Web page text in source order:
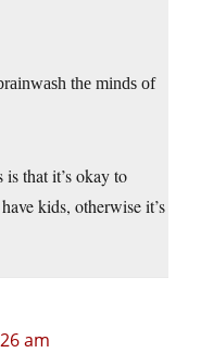
the minds of
that it’s okay to
kids, otherwise it’s
am